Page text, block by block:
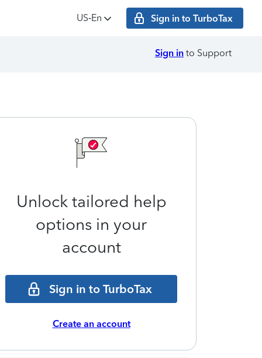
US‑En Sign in to TurboTax
Sign in to Support
Unlock tailored help
options in your
account
Sign in to TurboTax
Create an account